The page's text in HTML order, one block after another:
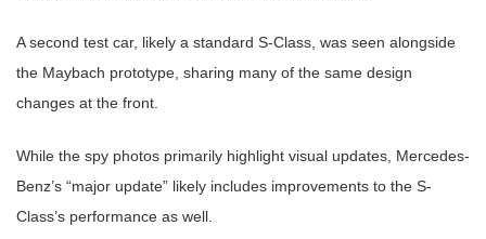
A second test car, likely a standard S-Class, was seen alongside
the Maybach prototype, sharing many of the same design
changes at the front.
While the spy photos primarily highlight visual updates, Mercedes-
Benz’s “major update” likely includes improvements to the S-
Class’s performance as well.